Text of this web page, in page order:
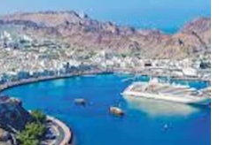
Culture You Can See,
Photos From the Gates
Perfume, and